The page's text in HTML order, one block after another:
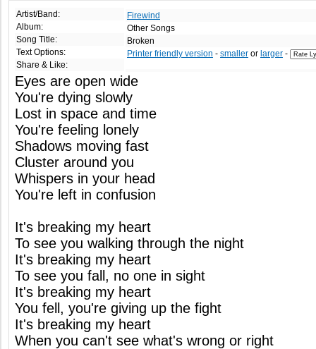
Artist/Band:
Album:
Song Title:
Text Options:
Share & Like:
Firewind
Other Songs
Broken
Printer friendly version - smaller or larger -
Eyes are open wide
You're dying slowly
Lost in space and time
You're feeling lonely
Shadows moving fast
Cluster around you
Whispers in your head
You're left in confusion
It's breaking my heart
To see you walking through the night
It's breaking my heart
To see you fall, no one in sight
It's breaking my heart
You fell, you're giving up the fight
It's breaking my heart
When you can't see what's wrong or right